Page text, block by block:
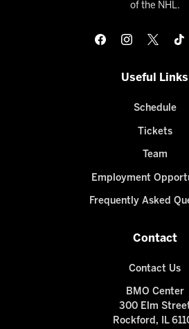
of the NHL.
Useful Links
Schedule
Tickets
Team
Employment
Frequently Asked
Contact
Contact Us
BMO Center
300 Elm
Rockford, IL